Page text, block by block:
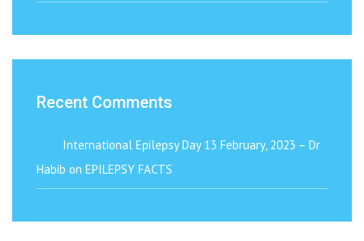
Recent Comments
International Epilepsy Day 13 February, 2023 – Dr
Habib on EPILEPSY FACTS